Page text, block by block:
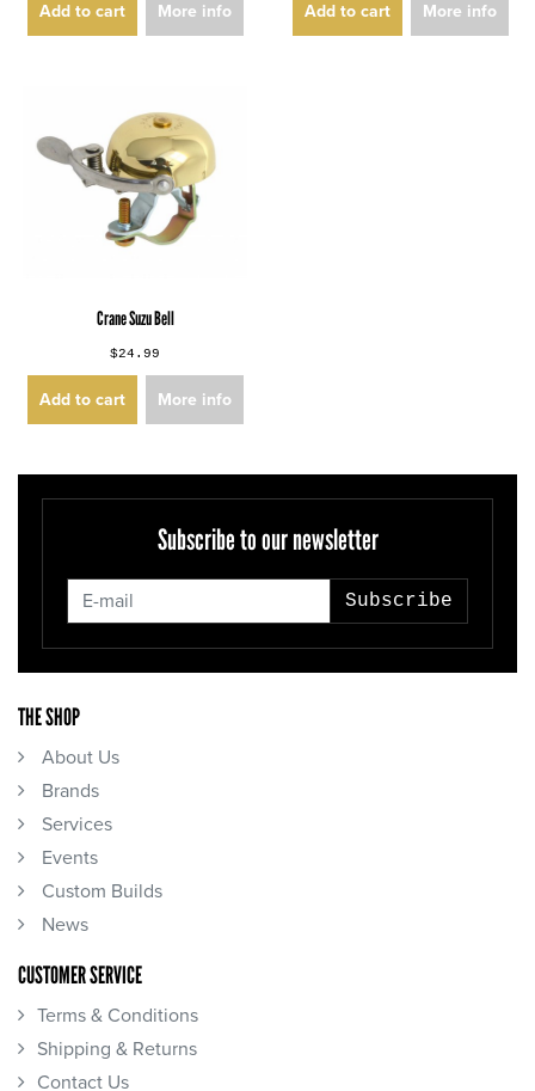
Add to cart More info Add to cart More info
Crane Suzu Bell
$24.99
Add to cart More info
Subscribe to our newsletter
Subscribe
THE SHOP
About Us
Brands
Services
Events
Custom Builds
News
CUSTOMER SERVICE
Terms & Conditions
Shipping & Returns
Contact Us